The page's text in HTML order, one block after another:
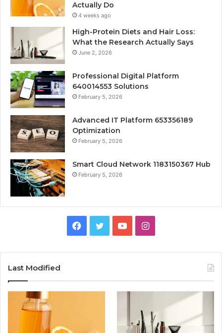
Actually Do
4 weeks ago
High-Protein Diets and Hair Loss:
What the Research Actually Says
June 2, 2026
Professional Digital Platform
640014553 Solutions
February 5, 2026
Advanced IT Platform 653356189
Optimization
February 5, 2026
Smart Cloud Network 1183150367 Hub
February 5, 2026
Facebook
TwitterYouTubeInstagram
Last Modified